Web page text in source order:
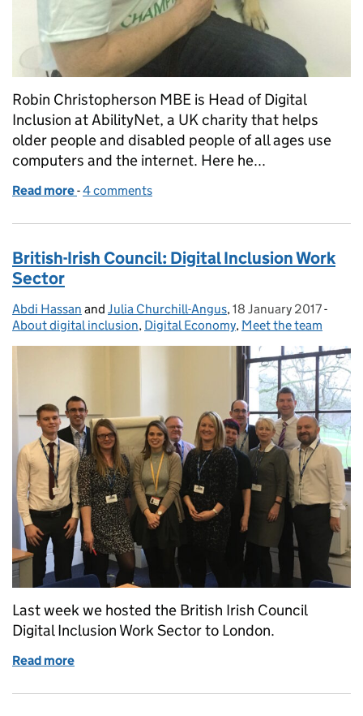
Robin Christopherson MBE is Head of Digital
Inclusion at AbilityNet, a UK charity that helps
older people and disabled people of all ages use
computers and the internet. Here he...
Read more of Smartphones and people with disabilities: the
-4 comments
British-Irish Council: Digital Inclusion Work
Sector
Posted by:
Abdi Hassan and Julia Churchill-Angus, Posted on:
18 January 2017-
About digital inclusion, Digital Economy, Meet the team
Last week we hosted the British Irish Council
Digital Inclusion Work Sector to London.
Read more